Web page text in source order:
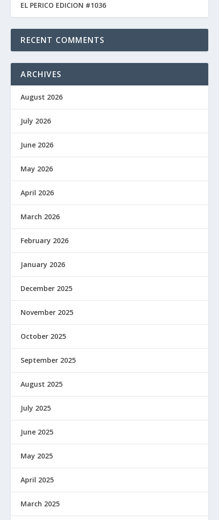
EL PERICO EDICION #1036
RECENT COMMENTS
ARCHIVES
August 2026
July 2026
June 2026
May 2026
April 2026
March 2026
February 2026
January 2026
December 2025
November 2025
October 2025
September 2025
August 2025
July 2025
June 2025
May 2025
April 2025
March 2025